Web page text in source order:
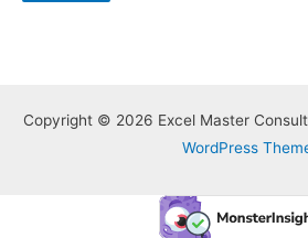
Copyright © 2026 Excel Master
WordPress